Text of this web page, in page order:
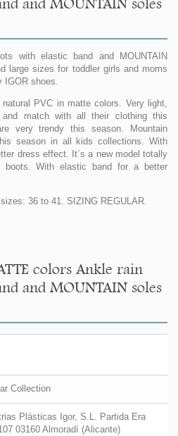
with elastic band and MOUNTAIN
large sizes for toddler girls and moms
IGOR shoes.
PVC in matte colors. Very light,
match with all their clothing this
very trendy this season. Mountain
season in all kids collections. With
dress effect. It´s a new model totally
boots. With elastic band for a better
36 to 41. SIZING REGULAR.
colors Ankle rain
and MOUNTAIN soles
Collection
Plásticas Igor, S.L. Partida Era
03160 Almoradí (Alicante)